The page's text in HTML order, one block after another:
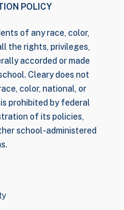
POLICY
of any race, color,
the rights, privileges,
accorded or made
Cleary does not
color, national, or
prohibited by federal
of its policies,
school-administered